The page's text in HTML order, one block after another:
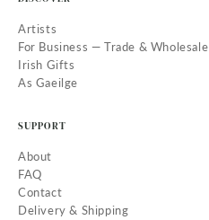
Artists
For Business — Trade & Wholesale
Irish Gifts
As Gaeilge
SUPPORT
About
FAQ
Contact
Delivery & Shipping